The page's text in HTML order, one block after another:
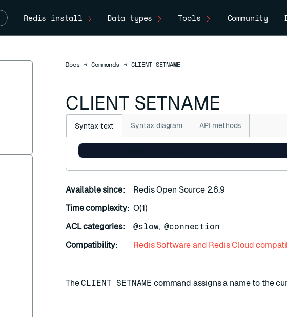
Redis install Data types Tools Community
DocsDocs
→ Commands → CLIENT SETNAME
CLIENT SETNAME
Syntax text Syntax diagram API methods
CLIENT SETNAME connection-name
Available since:
Redis Open Source 2.6.9
Time complexity: O(1)
ACL categories:
@slow, @connection
Compatibility:
Redis Software and Redis Cloud
TheCLIENT SETNAME command assigns a name to the